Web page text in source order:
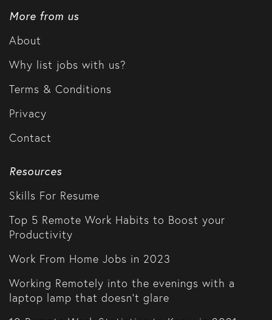
More from us
About
Why list jobs with us?
Terms & Conditions
Privacy
Contact
Resources
Skills For Resume
Top 5 Remote Work Habits to Boost your
Productivity
Work From Home Jobs in 2023
Working Remotely into the evenings with a
laptop lamp that doesn't glare